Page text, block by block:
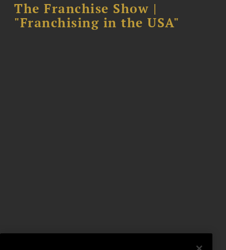
The Franchise Show |
"Franchising in the USA"